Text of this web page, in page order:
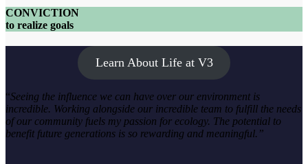
CONVICTION
to realize goals
Learn About Life at V3
“Seeing the influence we can have over our environment is
incredible. Working alongside our incredible team to fulfill the needs
of our community fuels my passion for ecology. The potential to
benefit future generations is so rewarding and meaningful.”